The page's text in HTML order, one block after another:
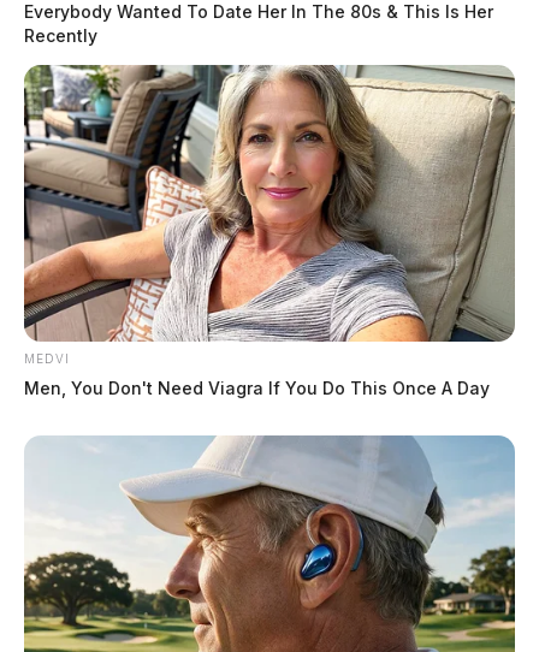
Everybody Wanted To Date Her In The 80s & This Is Her
Recently
MEDVI
Men, You Don't Need Viagra If You Do This Once A Day